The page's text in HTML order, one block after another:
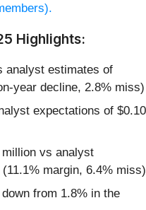
Highlights:
analyst estimates of
year decline, 2.8% miss)
expectations of $0.10
million vs analyst
margin, 6.4% miss)
from 1.8% in the